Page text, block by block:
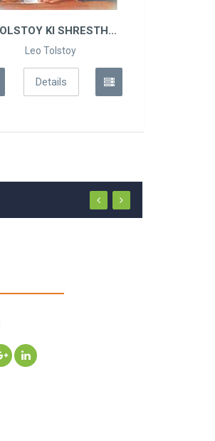
CHHOTA BHEEMA & KRI..
Details